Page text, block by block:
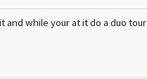
and while your at it do a duo tour